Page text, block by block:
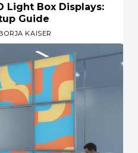
Light Box Displays:
Guide
KAISER